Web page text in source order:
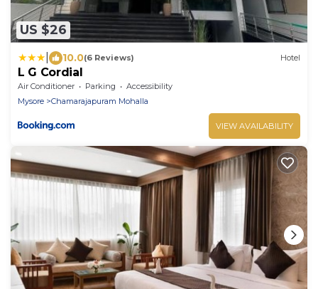
US $26
10.0(6 Reviews) Hotel
L G Cordial
Air Conditioner Parking
Accessibility
Mysore
Chamarajapuram Mohalla
VIEW AVAILABILITY